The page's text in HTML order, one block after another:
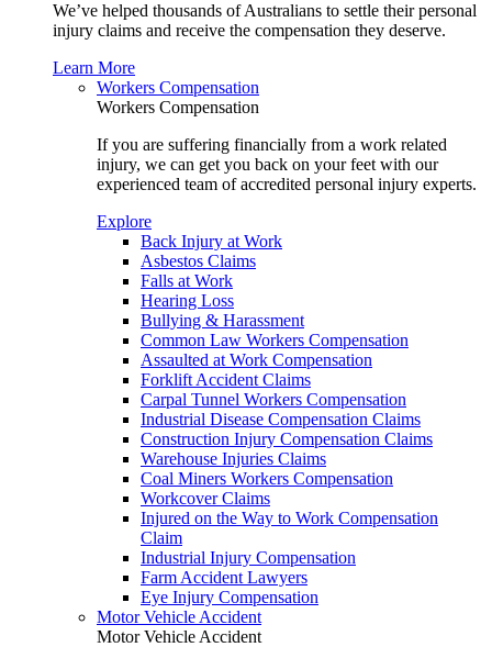
We’ve helped thousands of Australians to settle their personal
injury claims and receive the compensation they deserve.
Learn More
Workers Compensation
Workers Compensation
If you are suffering financially from a work related
injury, we can get you back on your feet with our
experienced team of accredited personal injury experts.
Explore
Back Injury at Work
Asbestos Claims
Falls at Work
Hearing Loss
Bullying & Harassment
Common Law Workers Compensation
Assaulted at Work Compensation
Forklift Accident Claims
Carpal Tunnel Workers Compensation
Industrial Disease Compensation Claims
Construction Injury Compensation Claims
Warehouse Injuries Claims
Coal Miners Workers Compensation
Workcover Claims
Injured on the Way to Work Compensation
Claim
Industrial Injury Compensation
Farm Accident Lawyers
Eye Injury Compensation
Motor Vehicle Accident
Motor Vehicle Accident